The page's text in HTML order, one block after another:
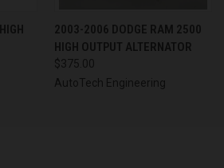
2003-2006 DODGE RAM 2500
HIGH OUTPUT ALTERNATOR
$375.00
AutoTech Engineering